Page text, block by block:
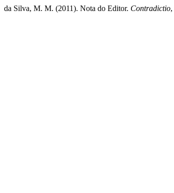
da Silva, M. M. (2011). Nota do Editor. Contradictio,